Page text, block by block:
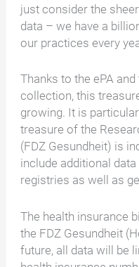
just consider the
data – we have a
our practices every
Thanks to the ePA
collection, this
growing. It is
treasure of the
(FDZ Gesundheit) is
include additional
registries as well as
The health insurance
the FDZ Gesundheit
future, all data will be